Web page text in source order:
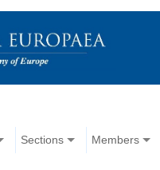
Sections Members